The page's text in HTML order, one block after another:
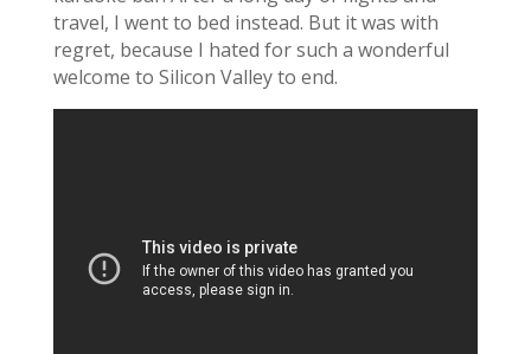
travel, I went to bed instead. But it was with
regret, because I hated for such a wonderful
welcome to Silicon Valley to end.